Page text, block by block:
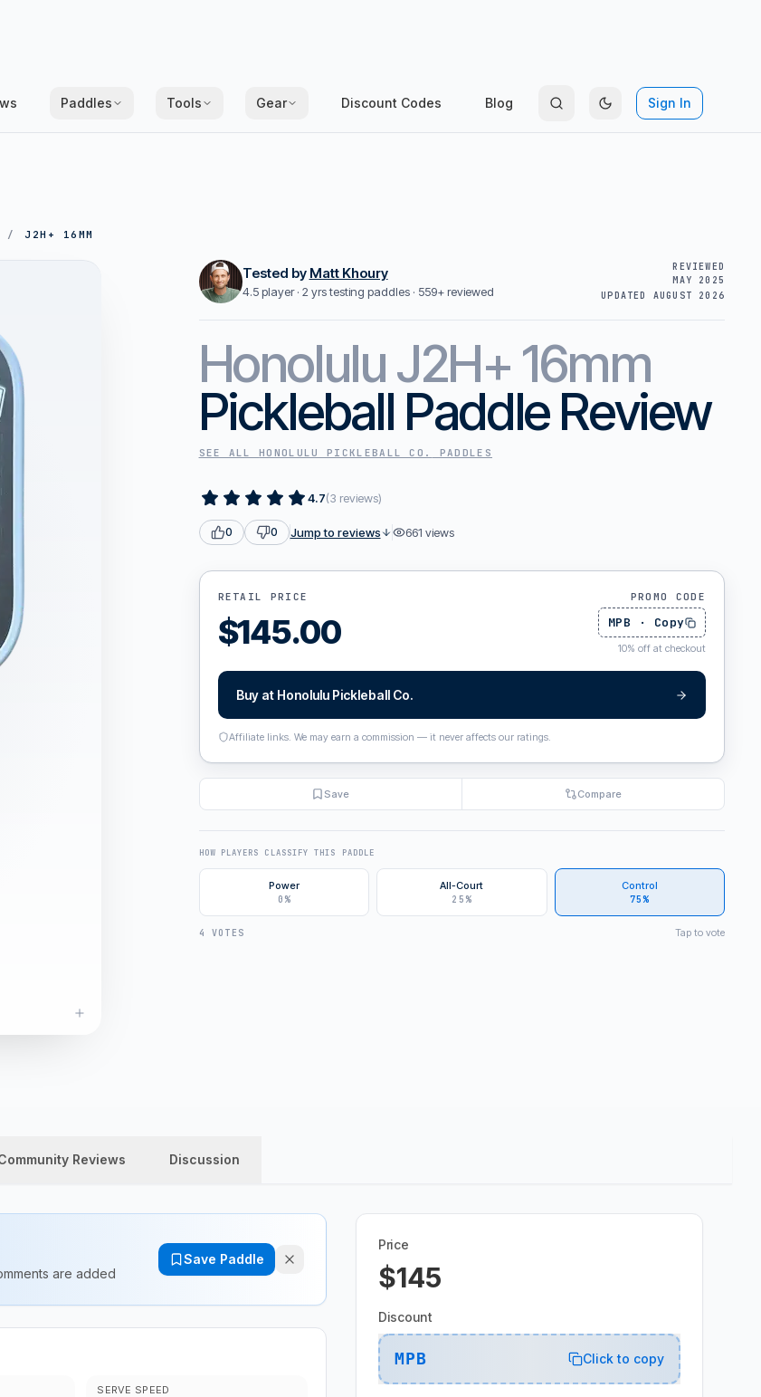
Paddles Tools Gear Discount Codes Blog Sign In
/ J2H+ 16MM
Tested by Matt Khoury
4.5 player · 2 yrs testing paddles · 559+ reviewed
REVIEWED
MAY 2025
UPDATED AUGUST 2026
HonoluluJ2H+ 16mm
Pickleball Paddle Review
SEE ALLHONOLULU PICKLEBALL CO. PADDLES
4.7(3 reviews)
0 0 Jump to reviews 661 views
RETAIL PRICE
$145.00
PROMO CODE
MPB · Copy
10% off at checkout
Buy at Honolulu Pickleball Co.
Affiliate links. We may earn a commission — it never affects our ratings.
Save Compare
HOW PLAYERS CLASSIFY THIS PADDLE
Power
0%
All-Court
25%
Control
75%
4 VOTES Tap to vote
Reviews Discussion
are added
Save Paddle
SERVE SPEED
Price
$145
Discount
MPB Click to copy